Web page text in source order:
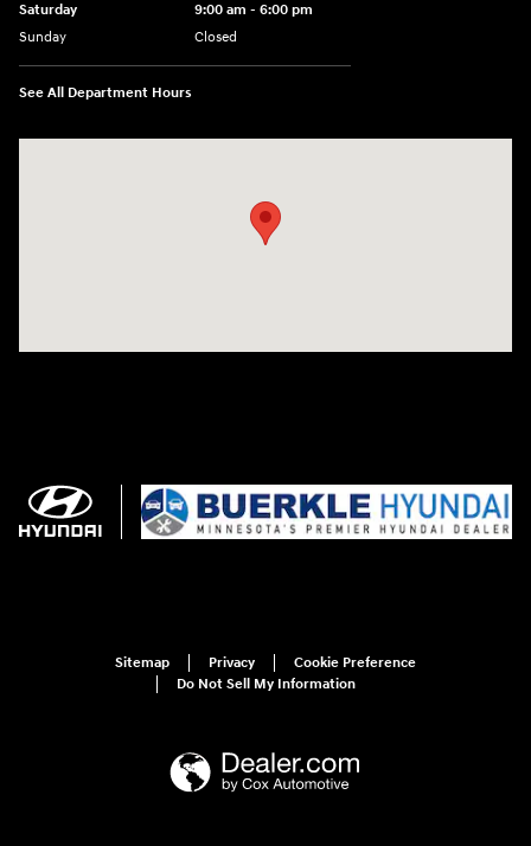
Saturday
9:00 am - 6:00 pm
Sunday
Closed
See All Department Hours
Sitemap Privacy
Cookie Preference
Do Not Sell My Information